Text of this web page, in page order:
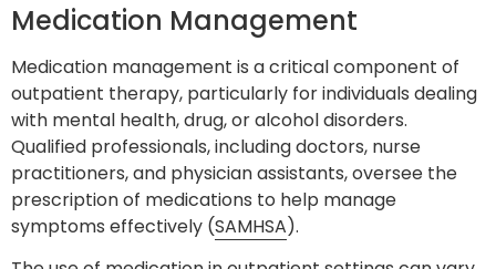
Medication Management
Medication management is a critical component of
outpatient therapy, particularly for individuals dealing
with mental health, drug, or alcohol disorders.
Qualified professionals, including doctors, nurse
practitioners, and physician assistants, oversee the
prescription of medications to help manage
symptoms effectively (SAMHSA).